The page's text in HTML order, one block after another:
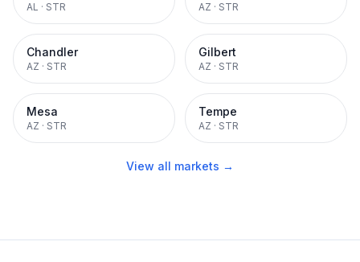
AL · STR AZ · STR
Chandler
AZ · STR
Gilbert
AZ · STR
Mesa
AZ · STR
Tempe
AZ · STR
View all markets →